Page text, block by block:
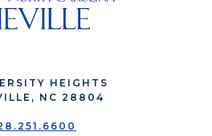
HEIGHTS
NC 28804